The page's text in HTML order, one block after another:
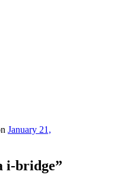
January 21,
i-bridge”